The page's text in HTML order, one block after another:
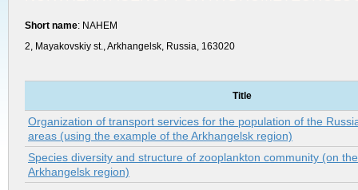
Short name: NAHEM
2, Mayakovskiy st., Arkhangelsk, Russia, 163020
Title
Organization of transport services for the population of the
areas (using the example of the Arkhangelsk region)
Species diversity and structure of zooplankton community (on
Аrkhangelsk region)